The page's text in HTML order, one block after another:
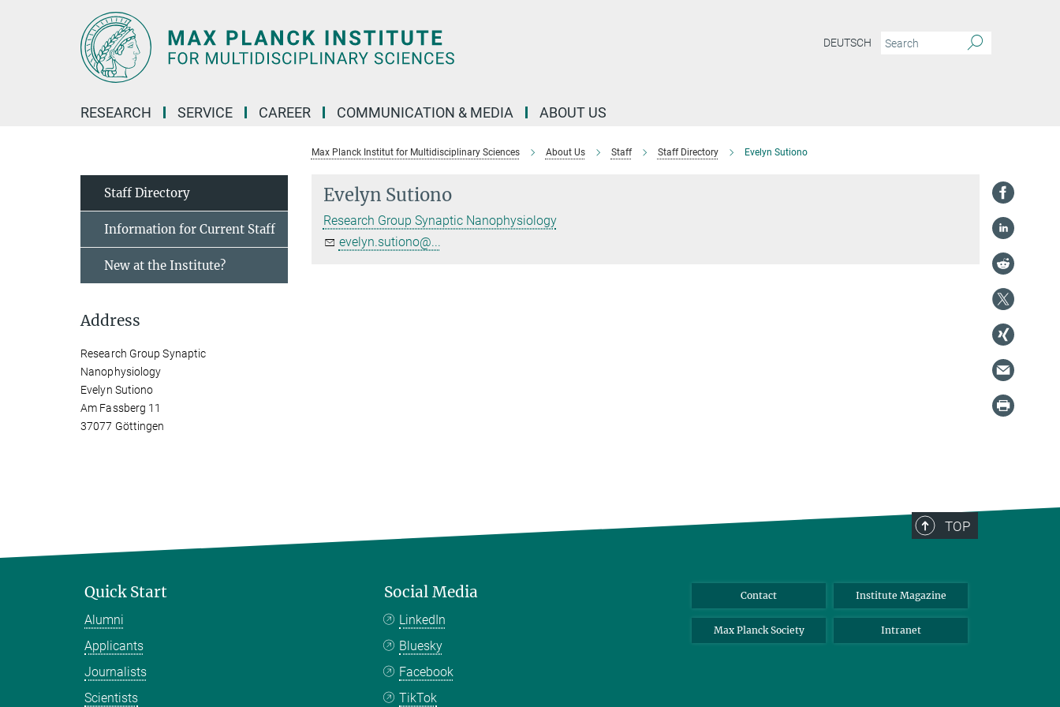
DEUTSCH
RESEARCH SERVICE CAREER COMMUNICATION & MEDIA ABOUT US
Max Planck Institut for Multidisciplinary Sciences About Us Staff Staff Directory Evelyn Sutiono
Evelyn Sutiono
Research Group Synaptic Nanophysiology
evelyn.sutiono@...
Staff Directory
Information for Current Staff
New at the Institute?
Address
Research Group Synaptic
Nanophysiology
Evelyn Sutiono
Am Fassberg 11
37077 Göttingen
TOP
Quick Start
Alumni
Applicants
Journalists
Scientists
Social Media
LinkedIn
Bluesky
Facebook
TikTok
Contact Institute Magazine
Max Planck Society Intranet